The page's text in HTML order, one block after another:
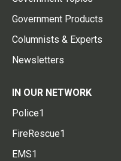
Government Products
Columnists & Experts
Newsletters
IN OUR NETWORK
Police1
FireRescue1
EMS1